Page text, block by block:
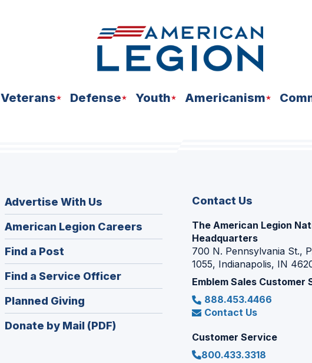
Veterans Defense Youth Americanism
Advertise With Us
American Legion Careers
in
Find a Post
in
a
new
window)
Find a Service Officer(Opens
in
Planned Giving
in
a
Donate by Mail (PDF)
Contact Us
The American Legion
Headquarters
700 N. Pennsylvania St.,
1055, Indianapolis, IN
Emblem Sales Customer
888.453.4466
Contact Us
Customer Service
800.433.3318